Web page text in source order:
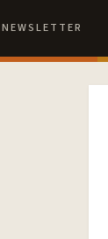
NEWSLETTER